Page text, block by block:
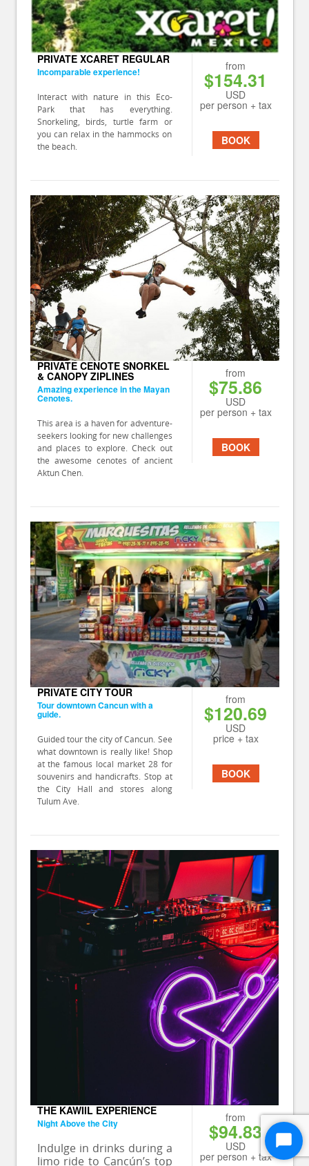
from
$154.31
USD
per person + tax
BOOK
PRIVATE XCARET REGULAR
Incomparable experience!
Interact with nature in this Eco-
Park that has everything.
Snorkeling, birds, turtle farm or
you can relax in the hammocks on
the beach.
from
$75.86
USD
per person + tax
BOOK
PRIVATE CENOTE SNORKEL
& CANOPY ZIPLINES
Amazing experience in the Mayan
Cenotes.
This area is a haven for adventure-
seekers looking for new challenges
and places to explore. Check out
the awesome cenotes of ancient
Aktun Chen.
from
$120.69
USD
price + tax
BOOK
PRIVATE CITY TOUR
Tour downtown Cancun with a
guide.
Guided tour the city of Cancun. See
what downtown is really like! Shop
at the famous local market 28 for
souvenirs and handicrafts. Stop at
the City Hall and stores along
Tulum Ave.
from
$94.83
USD
per person + tax
THE KAWIIL EXPERIENCE
Night Above the City
Indulge in drinks during a
limo ride to Cancún’s top
Start
Chat